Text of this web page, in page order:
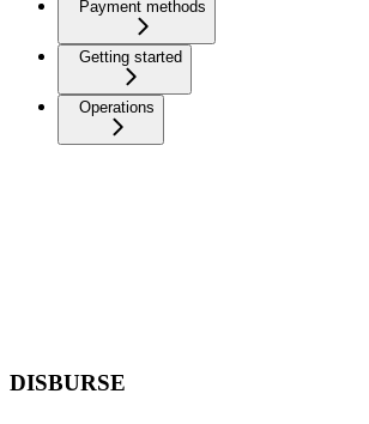
Payment methods
Getting started
Operations
DISBURSE